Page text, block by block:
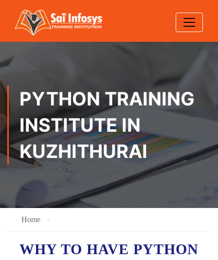
PYTHON TRAINING
INSTITUTE IN
KUZHITHURAI
Home
WHY TO HAVE PYTHON